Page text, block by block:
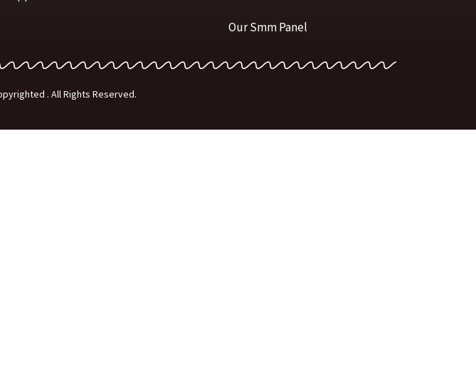
Our Smm Panel
. All Rights Reserved.